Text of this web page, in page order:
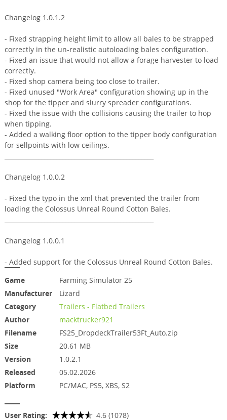
Changelog 1.0.1.2
- Fixed strapping height limit to allow all bales to be strapped
correctly in the un-realistic autoloading bales configuration.
- Fixed an issue that would not allow a forage harvester to load
correctly.
- Fixed shop camera being too close to trailer.
- Fixed unused "Work Area" configuration showing up in the
shop for the tipper and slurry spreader configurations.
- Fixed the issue with the collisions causing the trailer to hop
when tipping.
- Added a walking floor option to the tipper body configuration
for sellpoints with low ceilings.
Changelog 1.0.0.2
- Fixed the typo in the xml that prevented the trailer from
loading the Colossus Unreal Round Cotton Bales.
Changelog 1.0.0.1
- Added support for the Colossus Unreal Round Cotton Bales.
Game
Farming Simulator 25
Manufacturer
Lizard
Category
Trailers - Flatbed Trailers
Author
macktrucker921
Filename
FS25_DropdeckTrailer53Ft_Auto.zip
Size
20.61 MB
Version
1.0.2.1
Released
05.02.2026
Platform
PC/MAC, PS5, XBS, S2
User Rating: 4.6 (1078)